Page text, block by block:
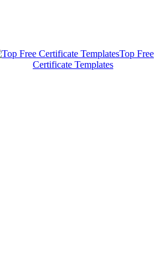
Top Free
Certificate Templates